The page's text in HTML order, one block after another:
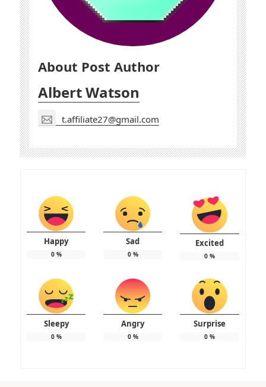
About Post Author
Albert Watson
t.affiliate27@gmail.com
Happy
0%
Sad
0%
Excited
0%
Sleepy
0%
Angry
0%
Surprise
0%